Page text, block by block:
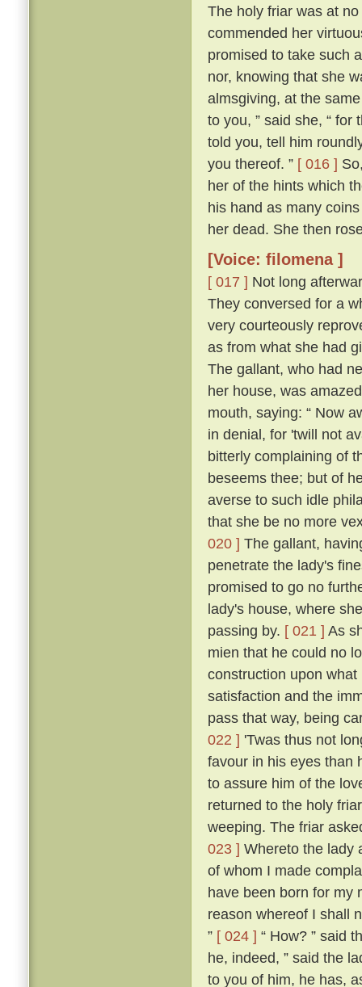
The holy friar was at
commended her
promised to take such
nor, knowing that she
almsgiving, at the
to you, ” said she, “
told you, tell him
you thereof. ” [ 016 ]
her of the hints which
his hand as many
her dead. She then
[Voice: filomena ]
[ 017 ] Not long
They conversed for a
very courteously
as from what she had
The gallant, who had
her house, was
mouth, saying: “ Now
in denial, for 'twill not
bitterly complaining of
beseems thee; but of
averse to such idle
that she be no more
020 ] The gallant,
penetrate the lady's
promised to go no
lady's house, where
passing by. [ 021 ] As
mien that he could no
construction upon
satisfaction and the
pass that way, being
022 ] 'Twas thus not
favour in his eyes than
to assure him of the
returned to the holy
weeping. The friar
023 ] Whereto the lady
of whom I made
have been born for my
reason whereof I shall
” [ 024 ] “ How? ” said
he, indeed, ” said the
to you of him, he has,